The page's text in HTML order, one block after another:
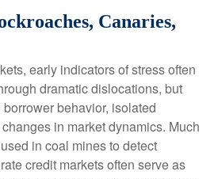
Canaries,
early indicators of stress often
dramatic dislocations, but
behavior, isolated
in market dynamics. Much
in coal mines to detect
credit markets often serve as